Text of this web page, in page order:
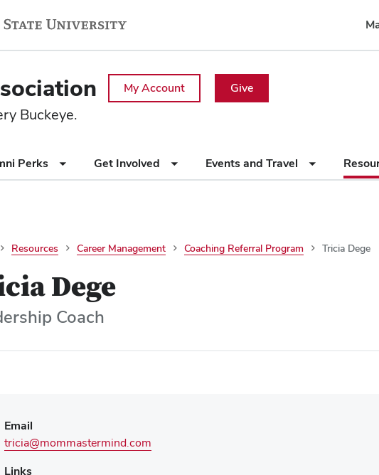
Buckeye.
My Account Give
Perks Get Involved Events and Travel
Resources Career Management Coaching Referral Program Tricia Dege
Dege
Coach
Email
tricia@mommastermind.com
Links